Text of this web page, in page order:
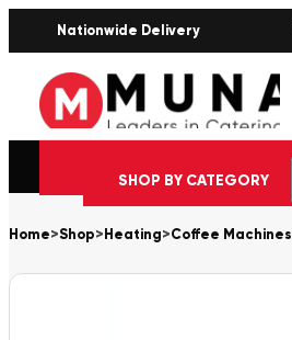
Nationwide Delivery
SHOP BY CATEGORY
Home>Shop> Heating>Coffee Machines